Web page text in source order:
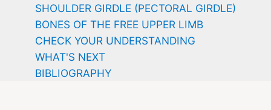
SHOULDER GIRDLE (PECTORAL GIRDLE)
BONES OF THE FREE UPPER LIMB
CHECK YOUR UNDERSTANDING
WHAT'S NEXT
BIBLIOGRAPHY